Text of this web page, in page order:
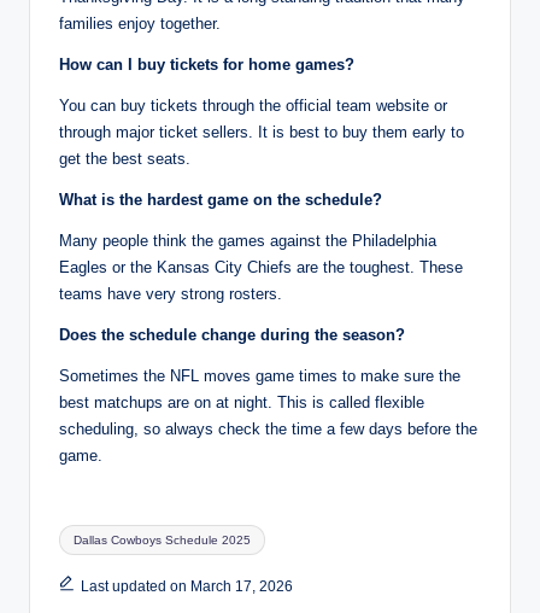
families enjoy together.
How can I buy tickets for home games?
You can buy tickets through the official team website or
through major ticket sellers. It is best to buy them early to
get the best seats.
What is the hardest game on the schedule?
Many people think the games against the Philadelphia
Eagles or the Kansas City Chiefs are the toughest. These
teams have very strong rosters.
Does the schedule change during the season?
Sometimes the NFL moves game times to make sure the
best matchups are on at night. This is called flexible
scheduling, so always check the time a few days before the
game.
Tags:
Dallas Cowboys Schedule 2025
Last updated on March 17, 2026